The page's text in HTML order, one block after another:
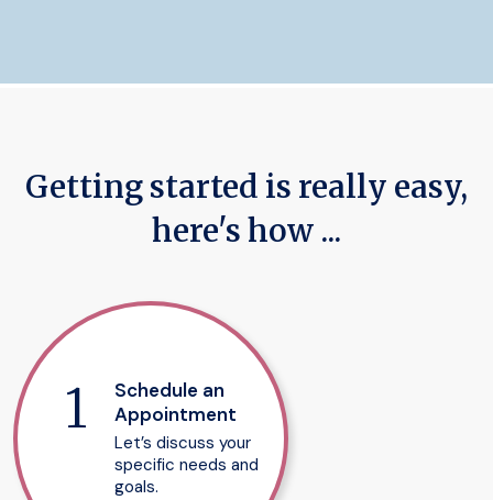
Getting started is really easy,
here's how ...
Schedule an
Appointment
Let’s discuss your
specific needs and
goals.